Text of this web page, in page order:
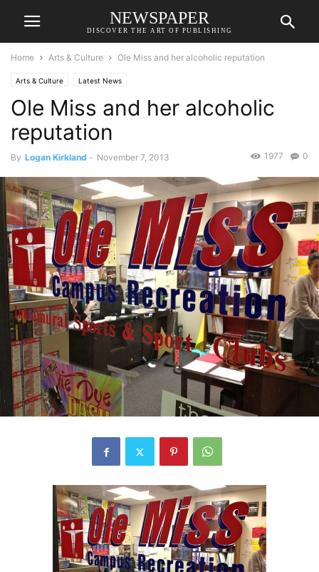
NEWSPAPER
DISCOVER THE ART OF PUBLISHING
Home Arts & Culture Ole Miss and her alcoholic reputation
Arts & Culture Latest News
Ole Miss and her alcoholic
reputation
By Logan Kirkland - November 7, 2013 0
1977